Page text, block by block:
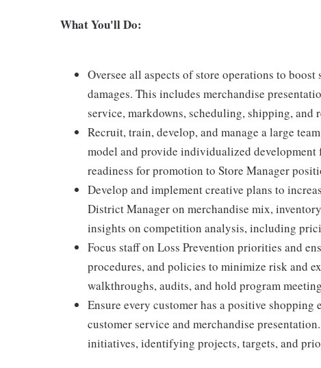
What You'll Do:
Oversee all aspects of store operations to
damages. This includes merchandise
service, markdowns, scheduling, shipping, and
Recruit, train, develop, and manage a large
model and provide individualized development
readiness for promotion to Store Manager
Develop and implement creative plans to
District Manager on merchandise mix,
insights on competition analysis, including
Focus staff on Loss Prevention priorities and
procedures, and policies to minimize risk and
walkthroughs, audits, and hold program
Ensure every customer has a positive
customer service and merchandise
initiatives, identifying projects, targets, and